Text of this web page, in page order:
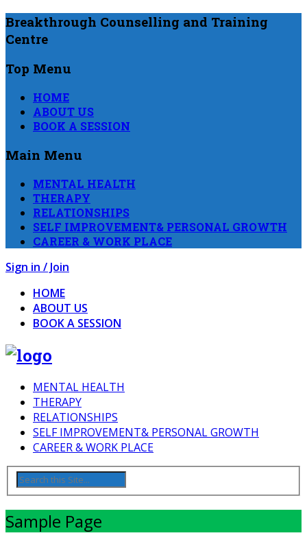
Breakthrough Counselling and Training
Centre
Top Menu
HOME
ABOUT US
BOOK A SESSION
Main Menu
MENTAL HEALTH
THERAPY
RELATIONSHIPS
SELF IMPROVEMENT& PERSONAL GROWTH
CAREER & WORK PLACE
Sign in / Join
HOME
ABOUT US
BOOK A SESSION
MENTAL HEALTH
THERAPY
RELATIONSHIPS
SELF IMPROVEMENT& PERSONAL GROWTH
CAREER & WORK PLACE
Sample Page